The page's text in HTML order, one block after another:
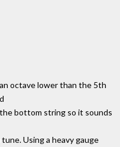
octave lower than the 5th
bottom string so it sounds
Using a heavy gauge